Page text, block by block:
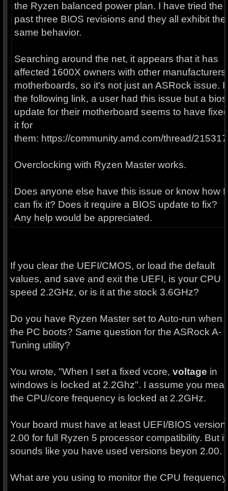
the Ryzen balanced power plan. I have tried the
past three BIOS revisions and they all exhibit the
same behavior.
Searching around the net, it appears that it has
affected 1600X owners with other manufacturers'
motherboards, so it's not just an ASRock issue.
the following link, a user had this issue but a bios
update for their motherboard seems to have
it for
them: https://community.amd.com/thread/215317
Overclocking with Ryzen Master works.
Does anyone else have this issue or know how I
can fix it? Does it require a BIOS update to fix?
Any help would be appreciated.
If you clear the UEFI/CMOS, or load the default
values, and save and exit the UEFI, is your CPU
speed 2.2GHz, or is it at the stock 3.6GHz?
Do you have Ryzen Master set to Auto-run when
the PC boots? Same question for the ASRock A-
Tuning utility?
You wrote, "When I set a fixed vcore, voltage in
windows is locked at 2.2Ghz". I assume you
the CPU/core frequency is locked at 2.2GHz.
Your board must have at least UEFI/BIOS version
2.00 for full Ryzen 5 processor compatibility. But it
sounds like you have used versions beyon 2.00.
What are you using to monitor the CPU